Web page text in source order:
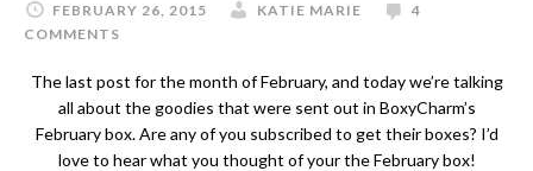
FEBRUARY 26, 2015 KATIE MARIE
4
COMMENTS
The last post for the month of February, and today we’re talking
all about the goodies that were sent out in BoxyCharm’s
February box. Are any of you subscribed to get their boxes? I’d
love to hear what you thought of your the February box!